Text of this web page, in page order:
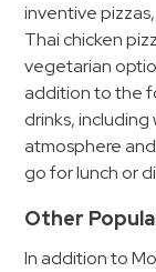
Collections
Shuttle
Services
Valet
Parking
Vehicle
Services
Contact
inventive
Thai chicken
vegetarian
addition to the
drinks, including
atmosphere
go for lunch or
Other
In addition to